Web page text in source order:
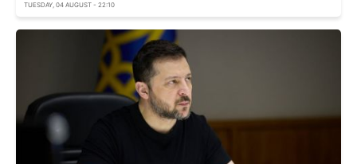
TUESDAY, 04 AUGUST - 22:10